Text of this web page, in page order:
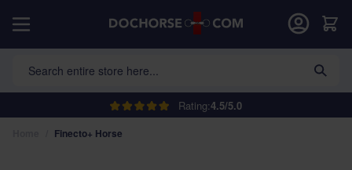
Rating:4.5/5.0
Search entire store here...
Cart
Finecto+ Horse